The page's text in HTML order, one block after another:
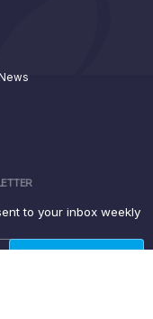
to your inbox weekly